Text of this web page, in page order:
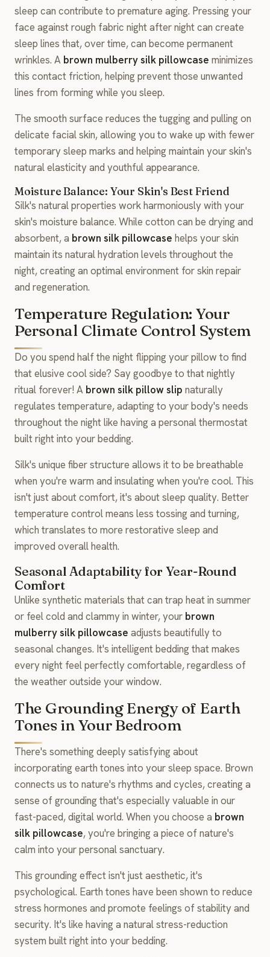
sleep can contribute to premature aging. Pressing your
face against rough fabric night after night can create
sleep lines that, over time, can become permanent
wrinkles. A brown mulberry silk pillowcase minimizes
this contact friction, helping prevent those unwanted
lines from forming while you sleep.
The smooth surface reduces the tugging and pulling on
delicate facial skin, allowing you to wake up with fewer
temporary sleep marks and helping maintain your skin's
natural elasticity and youthful appearance.
Moisture Balance: Your Skin's Best Friend
Silk's natural properties work harmoniously with your
skin's moisture balance. While cotton can be drying and
absorbent, a brown silk pillowcase helps your skin
maintain its natural hydration levels throughout the
night, creating an optimal environment for skin repair
and regeneration.
Temperature Regulation: Your
Personal Climate Control System
Do you spend half the night flipping your pillow to find
that elusive cool side? Say goodbye to that nightly
ritual forever! A brown silk pillow slip naturally
regulates temperature, adapting to your body's needs
throughout the night like having a personal thermostat
built right into your bedding.
Silk's unique fiber structure allows it to be breathable
when you're warm and insulating when you're cool. This
isn't just about comfort, it's about sleep quality. Better
temperature control means less tossing and turning,
which translates to more restorative sleep and
improved overall health.
Seasonal Adaptability for Year-Round
Comfort
Unlike synthetic materials that can trap heat in summer
or feel cold and clammy in winter, your brown
mulberry silk pillowcase adjusts beautifully to
seasonal changes. It's intelligent bedding that makes
every night feel perfectly comfortable, regardless of
the weather outside your window.
The Grounding Energy of Earth
Tones in Your Bedroom
There's something deeply satisfying about
incorporating earth tones into your sleep space. Brown
connects us to nature's rhythms and cycles, creating a
sense of grounding that's especially valuable in our
fast-paced, digital world. When you choose a brown
silk pillowcase, you're bringing a piece of nature's
calm into your personal sanctuary.
This grounding effect isn't just aesthetic, it's
psychological. Earth tones have been shown to reduce
stress hormones and promote feelings of stability and
security. It's like having a natural stress-reduction
system built right into your bedding.